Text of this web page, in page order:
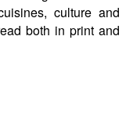
culture and
both in print and